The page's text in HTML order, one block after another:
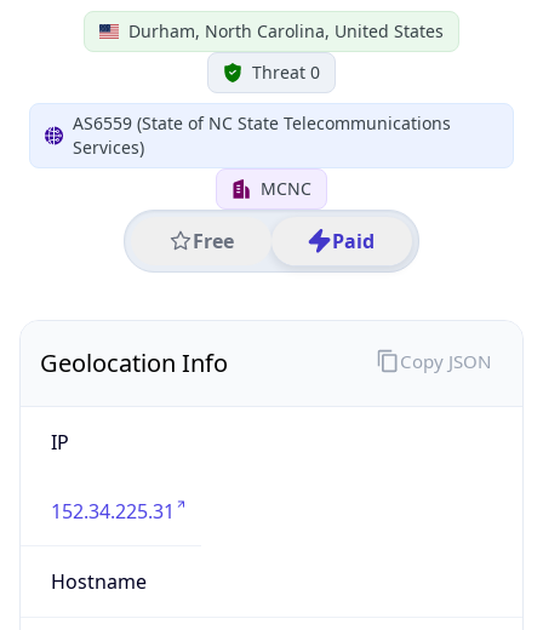
Durham, North Carolina, United States
Threat 0
AS6559 (State of NC State Telecommunications
Services)
MCNC
Free Paid
Geolocation Info
IP
152.34.225.31
Hostname
Copy JSON